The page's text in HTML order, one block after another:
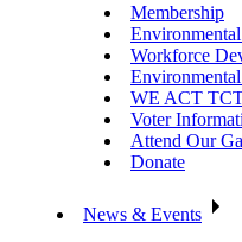
Membership
Workforce
WE ACT
Voter
Attend Our
Donate
News & Events